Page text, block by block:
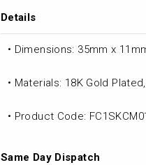
Details
• Dimensions: 35mm x
• Materials: 18K Gold
• Product Code:
Same Day Dispatch